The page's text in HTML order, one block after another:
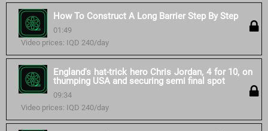
How To Construct A Long Barrier Step By Step
01:49
Video prices: IQD 240/day
England's hat-trick hero Chris Jordan, 4 for 10, on
thumping USA and securing semi final spot
09:34
Video prices: IQD 240/day